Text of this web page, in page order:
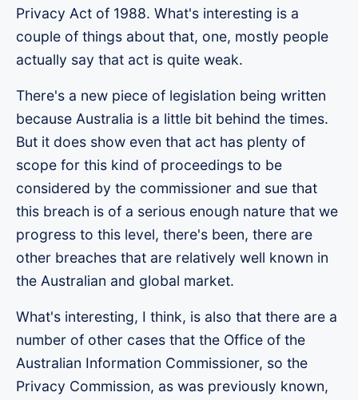
Privacy Act of 1988. What's interesting is a
couple of things about that, one, mostly people
actually say that act is quite weak.
There's a new piece of legislation being written
because Australia is a little bit behind the times.
But it does show even that act has plenty of
scope for this kind of proceedings to be
considered by the commissioner and sue that
this breach is of a serious enough nature that we
progress to this level, there's been, there are
other breaches that are relatively well known in
the Australian and global market.
What's interesting, I think, is also that there are a
number of other cases that the Office of the
Australian Information Commissioner, so the
Privacy Commission, as was previously known,